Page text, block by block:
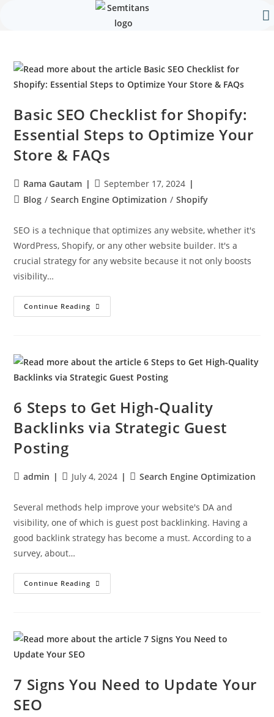
Basic SEO Checklist for Shopify:
Essential Steps to Optimize Your
Store & FAQs
Rama Gautam
September 17, 2024
Blog / Search Engine Optimization / Shopify
SEO is a technique that optimizes any website, whether it's
WordPress, Shopify, or any other website builder. It's a
crucial strategy for any website because it not only boosts
visibility…
Continue Reading
6 Steps to Get High-Quality
Backlinks via Strategic Guest
Posting
admin July 4, 2024 Search Engine Optimization
Several methods help improve your website's DA and
visibility, one of which is guest post backlinking. Having a
good backlink strategy has become a must. According to a
survey, about…
Continue Reading
7 Signs You Need to Update Your
SEO